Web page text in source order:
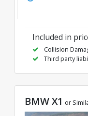
Included in
Collision
Third party
BMW X1 or